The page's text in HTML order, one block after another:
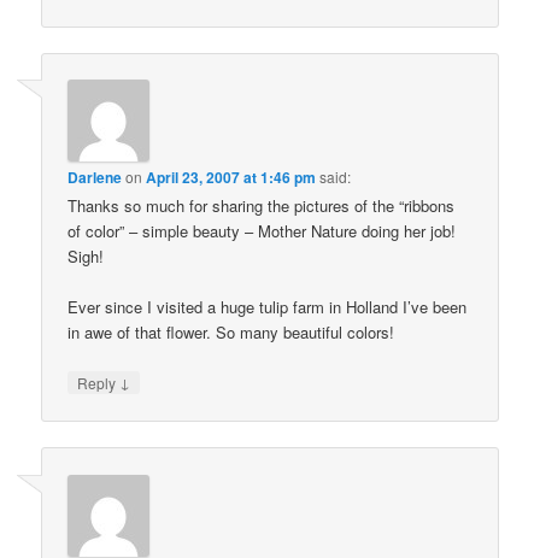
DarleneonApril 23, 2007 at 1:46 pm said:
Thanks so much for sharing the pictures of the “ribbons
of color” – simple beauty – Mother Nature doing her job!
Sigh!
Ever since I visited a huge tulip farm in Holland I’ve been
in awe of that flower. So many beautiful colors!
Reply ↓